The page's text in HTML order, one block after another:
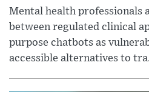
Mental health professionals
between regulated clinical
purpose chatbots as
accessible alternatives to